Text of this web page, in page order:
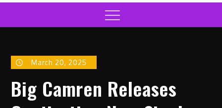
Menu
March 20, 2025
Big Camren Releases